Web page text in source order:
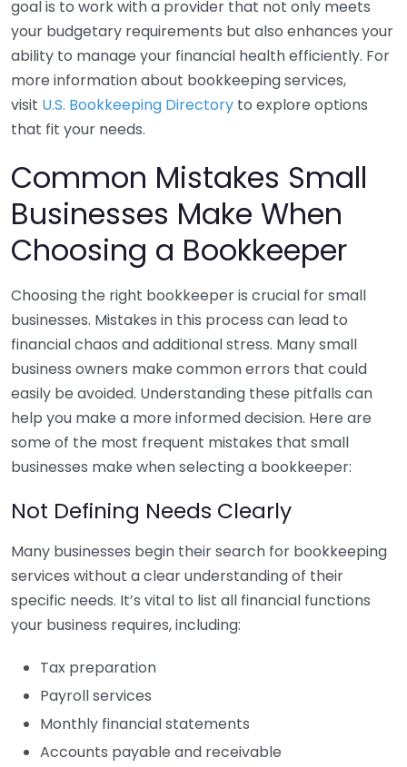
goal is to work with a provider that not only meets
your budgetary requirements but also enhances your
ability to manage your financial health efficiently. For
more information about bookkeeping services,
visit U.S. Bookkeeping Directory to explore options
that fit your needs.
Common Mistakes Small
Businesses Make When
Choosing a Bookkeeper
Choosing the right bookkeeper is crucial for small
businesses. Mistakes in this process can lead to
financial chaos and additional stress. Many small
business owners make common errors that could
easily be avoided. Understanding these pitfalls can
help you make a more informed decision. Here are
some of the most frequent mistakes that small
businesses make when selecting a bookkeeper:
Not Defining Needs Clearly
Many businesses begin their search for bookkeeping
services without a clear understanding of their
specific needs. It’s vital to list all financial functions
your business requires, including:
Tax preparation
Payroll services
Monthly financial statements
Accounts payable and receivable